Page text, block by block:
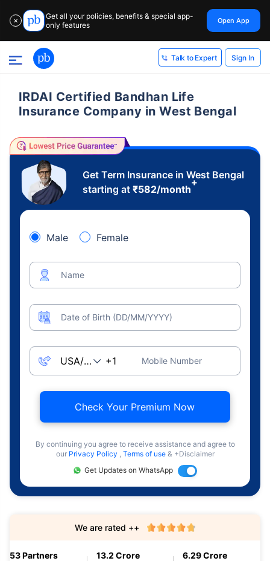
✕
Get all your policies, benefits & special app-
only features
Open App
Talk to Expert Sign In
IRDAI Certified Bandhan Life
Insurance Company in West Bengal
Get Term Insurance in West Bengal
starting at ₹582/month
+
Male Female
Name
Date of Birth (DD/MM/YYYY)
Mobile Number
Check Your Premium Now
By continuing you agree to receive assistance and agree to
our Privacy Policy , Terms of use & +Disclaimer
Get Updates on WhatsApp
53 Partners 13.2 Crore 6.29 Crore
We are rated ++